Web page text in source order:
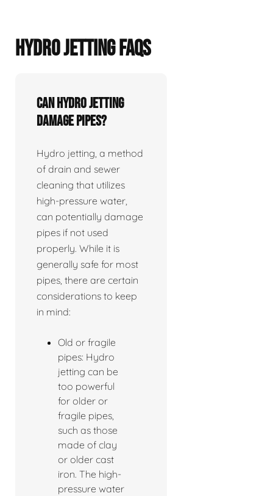
HYDRO JETTING FAQS
Can hydro jetting
damage pipes?
Hydro jetting, a method
of drain and sewer
cleaning that utilizes
high-pressure water,
can potentially damage
pipes if not used
properly. While it is
generally safe for most
pipes, there are certain
considerations to keep
in mind:
Old or fragile
pipes: Hydro
jetting can be
too powerful
for older or
fragile pipes,
such as those
made of clay
or older cast
iron. The high-
pressure water